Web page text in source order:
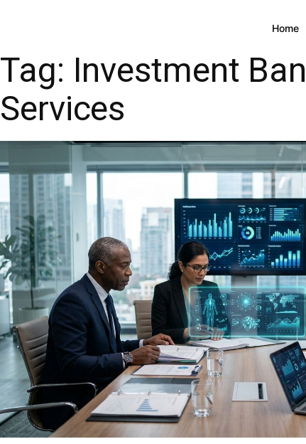
Home
Tag: Investment
Services